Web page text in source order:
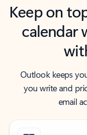
Keep on
calendar
Outlook keeps
you write and
email